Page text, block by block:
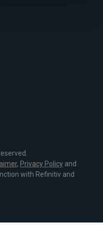
, Privacy Policy and
with Refinitiv and